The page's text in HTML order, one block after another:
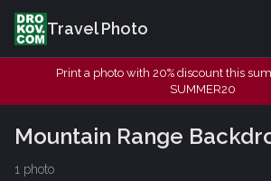
Travel Photo
Print a photo with 20% discount this
SUMMER20
Mountain Range
1 photo